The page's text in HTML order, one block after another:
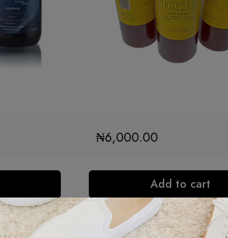
₦6,000.00
Add to cart